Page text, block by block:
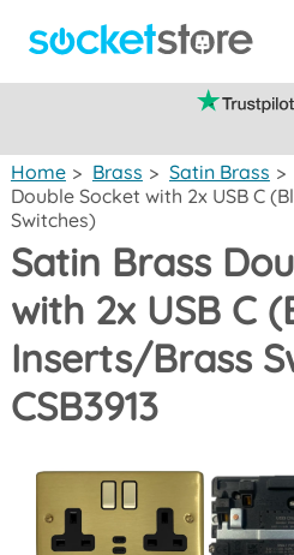
Home > Brass > Satin Brass >
Double Socket with 2x USB C
Switches)
Satin Brass
with 2x USB C
Inserts/Brass
CSB3913